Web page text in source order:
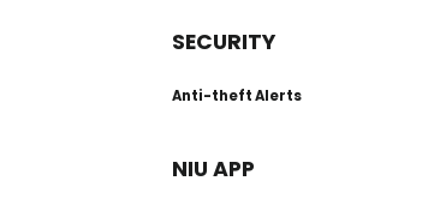
SECURITY
Anti-theft Alerts
NIU APP